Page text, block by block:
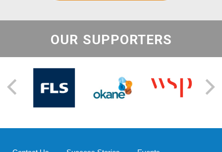
OUR SUPPORTERS